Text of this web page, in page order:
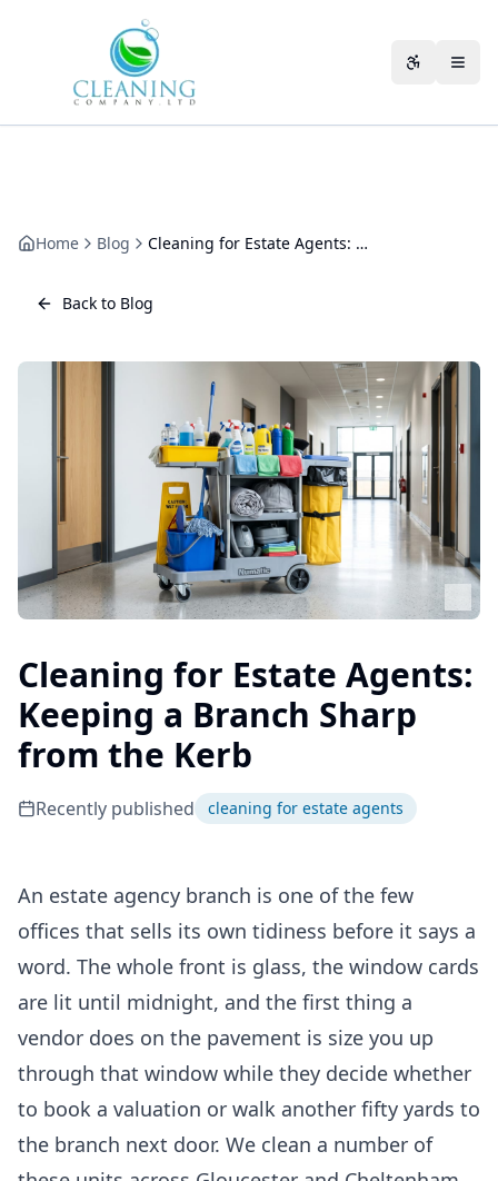
Home Blog Cleaning for Estate Agents: Keeping a Branch Sharp from the Kerb
Back to Blog
Cleaning for Estate Agents:
Keeping a Branch Sharp
from the Kerb
Recently published cleaning for estate agents
An estate agency branch is one of the few
offices that sells its own tidiness before it says a
word. The whole front is glass, the window cards
are lit until midnight, and the first thing a
vendor does on the pavement is size you up
through that window while they decide whether
to book a valuation or walk another fifty yards to
the branch next door. We clean a number of